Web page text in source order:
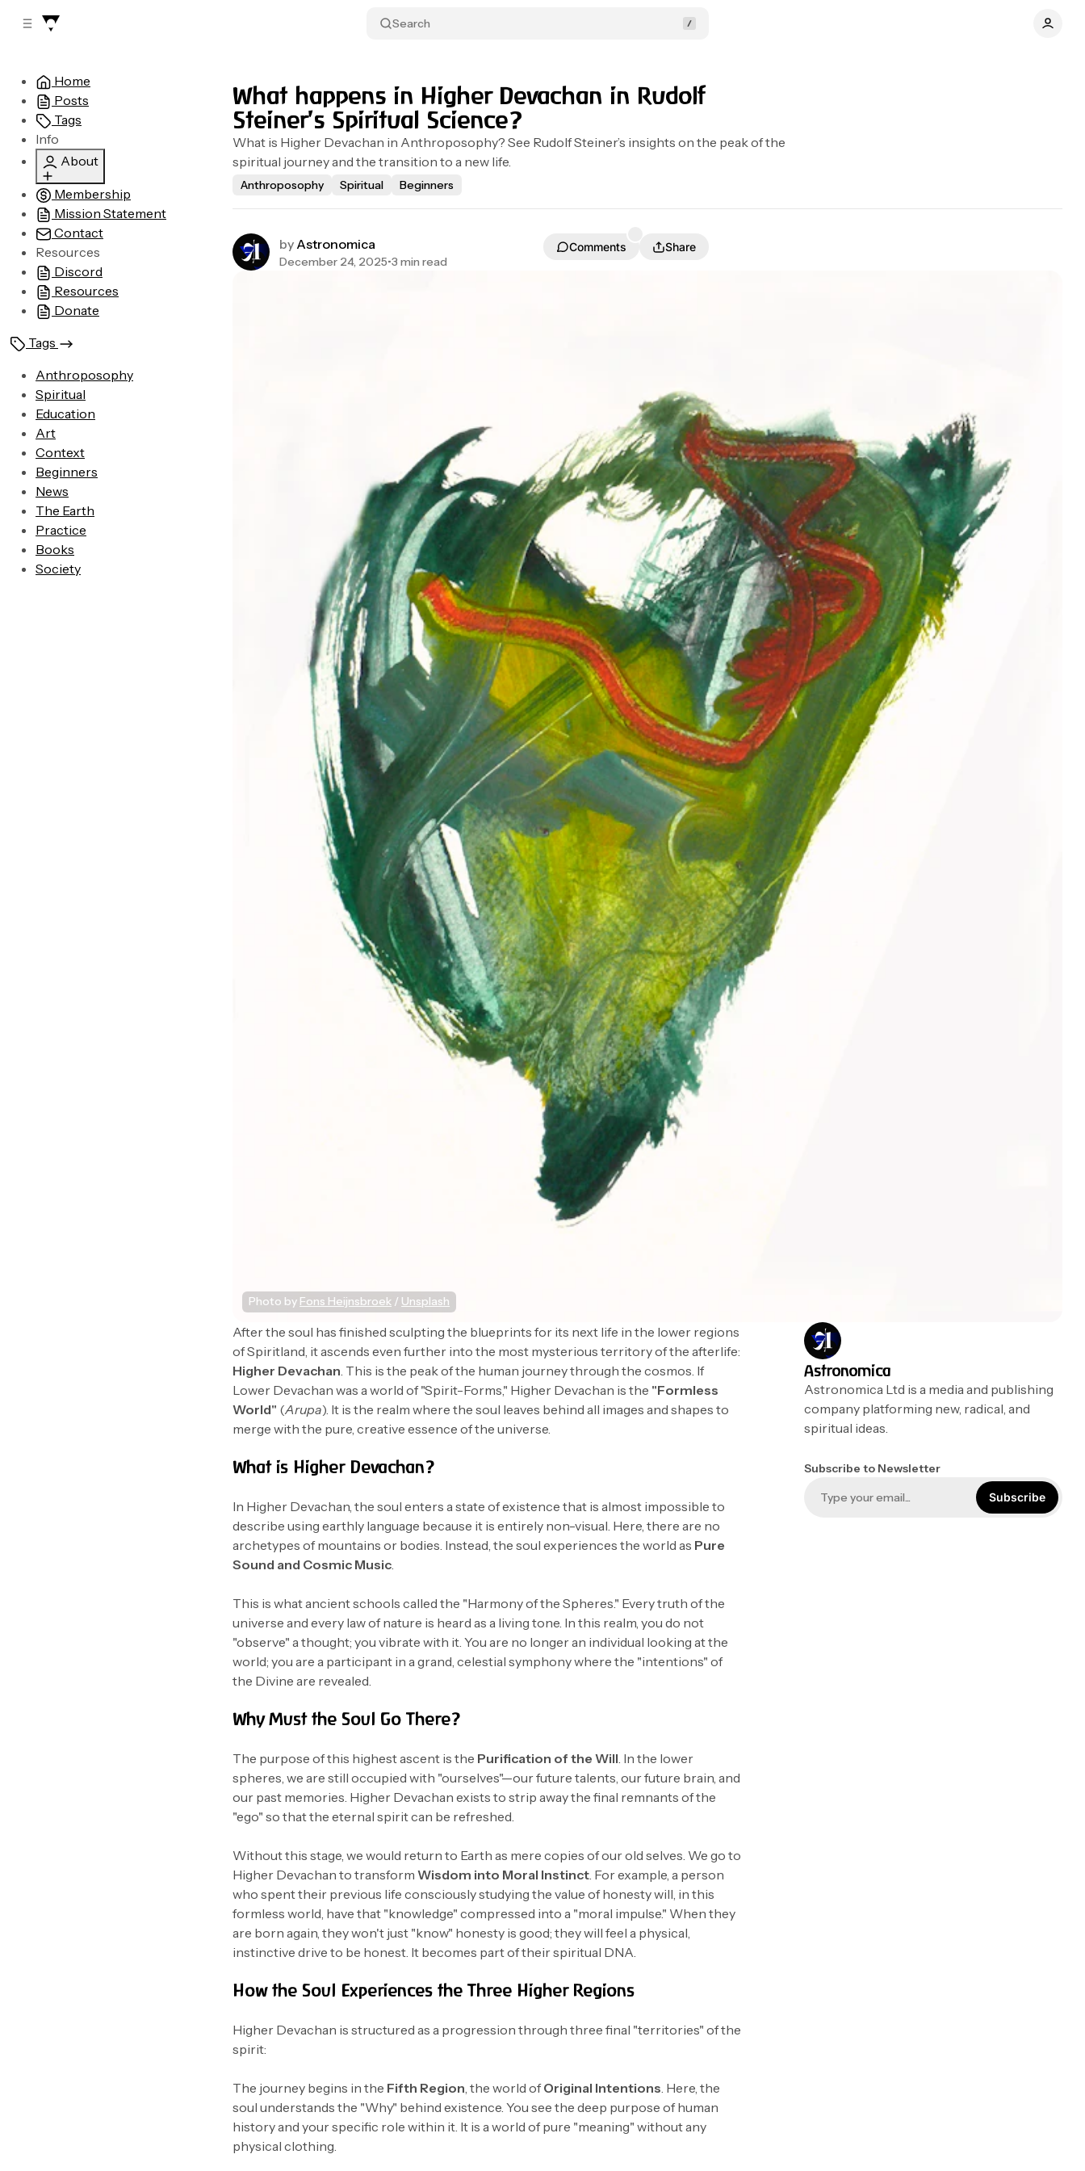
Search
Home
Posts
Tags
Info
About
Who are we?
Legal
Advertising
Membership
Mission Statement
Contact
Resources
Discord
Resources
Donate
Tags
Anthroposophy
Spiritual
Education
Art
Context
Beginners
News
The Earth
Practice
Books
Society
What happens in Higher Devachan in Rudolf
Steiner's Spiritual Science?
What is Higher Devachan in Anthroposophy? See Rudolf Steiner’s insights on the peak of the
spiritual journey and the transition to a new life.
Anthroposophy Spiritual Beginners
by Astronomica
December 24, 2025•3 min read
Comments Share
Photo by Fons Heijnsbroek / Unsplash
After the soul has finished sculpting the blueprints for its next life in the lower regions
of Spiritland, it ascends even further into the most mysterious territory of the afterlife:
Higher Devachan . This is the peak of the human journey through the cosmos. If
Lower Devachan was a world of "Spirit-Forms," Higher Devachan is the "Formless
World" (Arupa). It is the realm where the soul leaves behind all images and shapes to
merge with the pure, creative essence of the universe.
What is Higher Devachan?
In Higher Devachan, the soul enters a state of existence that is almost impossible to
describe using earthly language because it is entirely non-visual. Here, there are no
archetypes of mountains or bodies. Instead, the soul experiences the world as Pure
Sound and Cosmic Music
This is what ancient schools called the "Harmony of the Spheres." Every truth of the
universe and every law of nature is heard as a living tone. In this realm, you do not
"observe" a thought; you vibrate with it. You are no longer an individual looking at the
world; you are a participant in a grand, celestial symphony where the "intentions" of
the Divine are revealed.
Why Must the Soul Go There?
The purpose of this highest ascent is the Purification of the Will . In the lower
spheres, we are still occupied with "ourselves"—our future talents, our future brain, and
our past memories. Higher Devachan exists to strip away the final remnants of the
"ego" so that the eternal spirit can be refreshed.
Without this stage, we would return to Earth as mere copies of our old selves. We go to
Higher Devachan to transformWisdom into Moral Instinct . For example, a person
who spent their previous life consciously studying the value of honesty will, in this
formless world, have that "knowledge" compressed into a "moral impulse." When they
are born again, they won't just "know" honesty is good; they will feel a physical,
instinctive drive to be honest. It becomes part of their spiritual DNA.
How the Soul Experiences the Three Higher Regions
Higher Devachan is structured as a progression through three final "territories" of the
spirit:
The journey begins in the Fifth Region , the world ofOriginal Intentions . Here, the
soul understands the "Why" behind existence. You see the deep purpose of human
history and your specific role within it. It is a world of pure "meaning" without any
physical clothing.
Astronomica
Astronomica Ltd is a media and publishing
company platforming new, radical, and
spiritual ideas.
Subscribe to Newsletter
Subscribe